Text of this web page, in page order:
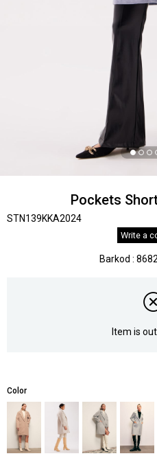
Pockets
STN139KKA2024
Write a
Barkod :
Item is
Color